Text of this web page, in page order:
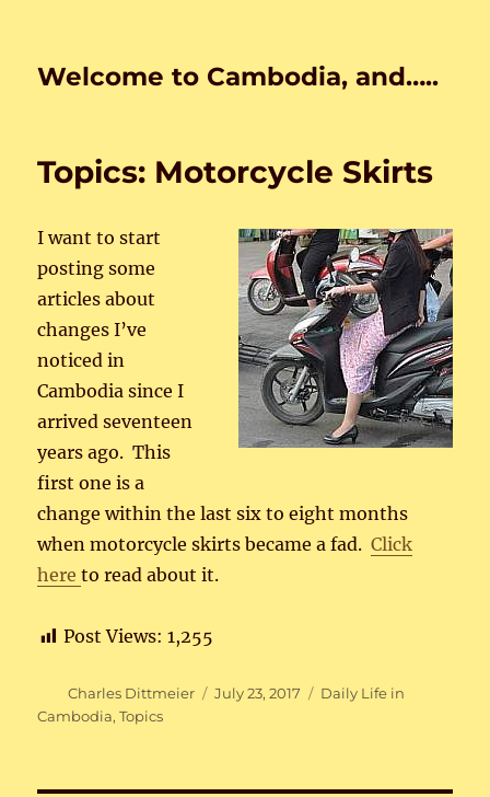
Welcome to Cambodia, and…..
Topics: Motorcycle Skirts
I want to start
posting some
articles about
changes I’ve
noticed in
Cambodia since I
arrived seventeen
years ago. This
first one is a
change within the last six to eight months
when motorcycle skirts became a fad.Click
hereto read about it.
Post Views: 1,255
Author
Charles Dittmeier
Posted
July 23, 2017 Categories
Daily Life in
Cambodia,Topics